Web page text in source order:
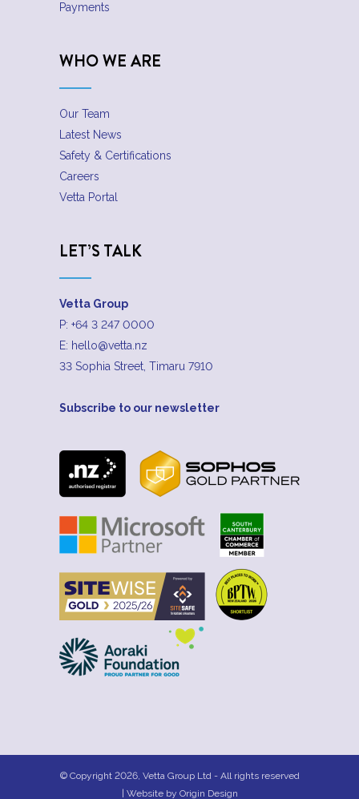
Payments
WHO WE ARE
Our Team
Latest News
Safety & Certifications
Careers
Vetta Portal
LET’S TALK
Vetta Group
P: +64 3 247 0000
E: hello@vetta.nz
33 Sophia Street, Timaru 7910
Subscribe to our newsletter
© Copyright 2026, Vetta Group Ltd - All rights reserved
| Website by Origin Design